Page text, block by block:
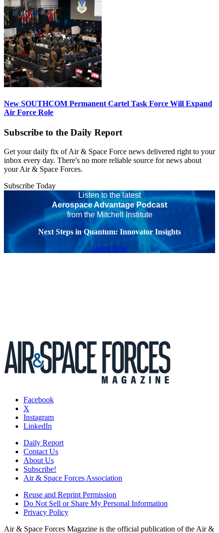
New SOUTHCOM Permanent Cartel Task Force Will Expand
Air Force Role
Subscribe to the Daily Report
Get your daily fix of Air & Space Force news delivered right to your
inbox every day. There's no more reliable source for news about
your Air & Space Forces.
Subscribe Today
Listen to the latest
Aerospace Advantage Podcast
from the Mitchell Institute
Next Steps in Quantum: Innovator Insights
Listen Now
Facebook
X
Instagram
LinkedIn
Daily Report
Contact Us
About Us
Subscribe!
Air & Space Forces Association
Reuse and Reprint Permission
Do Not Sell or Share My Personal Information
Privacy Policy
Air & Space Forces Magazine is the official publication of the Air &